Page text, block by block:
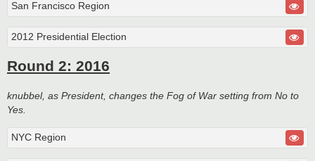
San Francisco Region
2012 Presidential Election
Round 2: 2016
knubbel, as President, changes the Fog of War setting from No to
Yes.
NYC Region